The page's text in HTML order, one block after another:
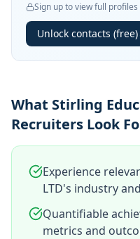
Sign up to view full profiles
Unlock contacts (free)
What Stirling
Recruiters Look
Experience
LTD's industry
Quantifiable
metrics and